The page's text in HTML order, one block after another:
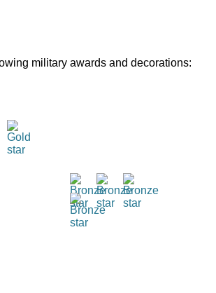
military awards and decorations: